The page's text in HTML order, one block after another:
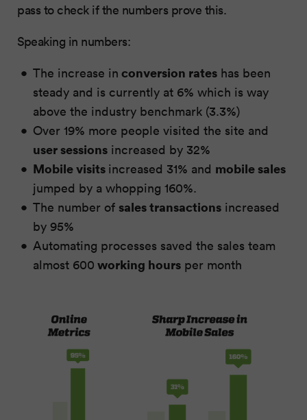
pass to check if the numbers prove this.
Speaking in numbers:
The increase in conversion rates has been
steady and is currently at 6% which is way
above the industry benchmark (3.3%)
Over 19% more people visited the site and
user sessions increased by 32%
Mobile visits increased 31% and mobile sales
jumped by a whopping 160%.
The number of sales transactions increased
by 95%
Automating processes saved the sales team
almost 600 working hours per month